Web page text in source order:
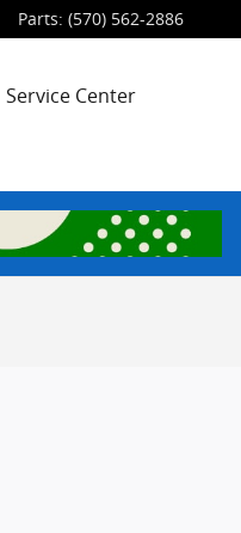
Parts: (570) 562-2886
Service Center